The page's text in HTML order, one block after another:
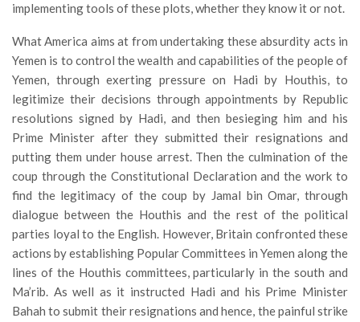
implementing tools of these plots, whether they know it or not.
What America aims at from undertaking these absurdity acts in
Yemen is to control the wealth and capabilities of the people of
Yemen, through exerting pressure on Hadi by Houthis, to
legitimize their decisions through appointments by Republic
resolutions signed by Hadi, and then besieging him and his
Prime Minister after they submitted their resignations and
putting them under house arrest. Then the culmination of the
coup through the Constitutional Declaration and the work to
find the legitimacy of the coup by Jamal bin Omar, through
dialogue between the Houthis and the rest of the political
parties loyal to the English. However, Britain confronted these
actions by establishing Popular Committees in Yemen along the
lines of the Houthis committees, particularly in the south and
Ma’rib. As well as it instructed Hadi and his Prime Minister
Bahah to submit their resignations and hence, the painful strike